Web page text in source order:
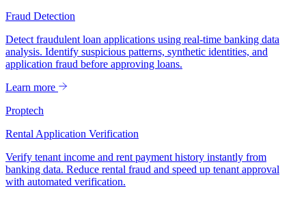
Fraud Detection
Detect fraudulent loan applications using real-time banking data
analysis. Identify suspicious patterns, synthetic identities, and
application fraud before approving loans.
Learn more
Proptech
Rental Application Verification
Verify tenant income and rent payment history instantly from
banking data. Reduce rental fraud and speed up tenant approval
with automated verification.